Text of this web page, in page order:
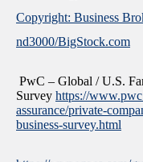
Copyright: Business
nd3000/BigStock.com
PwC – Global / U.S.
Survey https://
assurance/private-
business-survey.html